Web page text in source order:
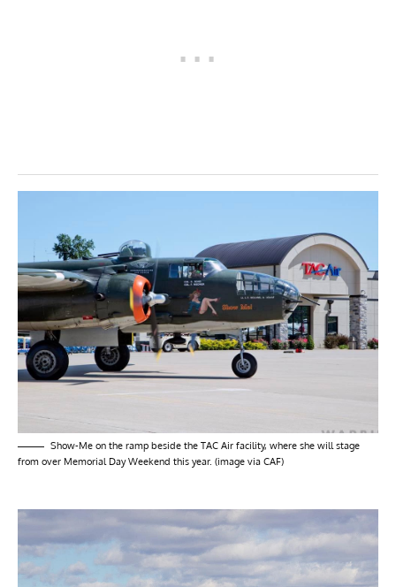
Show-Me on the ramp beside the TAC Air facility, where she will stage
from over Memorial Day Weekend this year. (image via CAF)